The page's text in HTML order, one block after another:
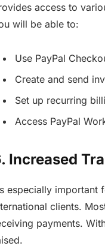
access to
will be able to:
Use PayPal
Create and send
Set up recurring
Access PayPal
Increased
especially
clients.
payments.